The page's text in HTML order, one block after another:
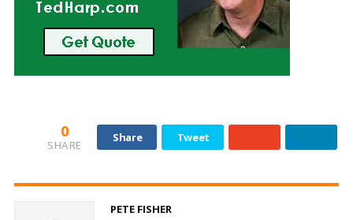
0
SHARE
Share Tweet
PETE FISHER